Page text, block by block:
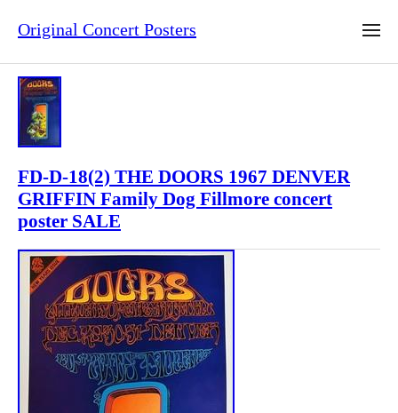
Original Concert Posters
FD-D-18(2) THE DOORS 1967 DENVER
GRIFFIN Family Dog Fillmore concert
poster SALE